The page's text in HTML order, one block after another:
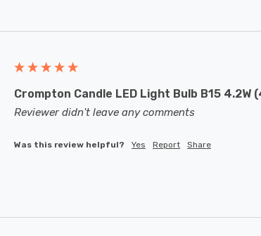
Crompton Candle LED Light Bulb B15 4.2W
Reviewer didn't leave any comments
Was this review helpful? Yes Report Share